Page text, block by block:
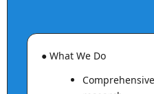
● What We Do